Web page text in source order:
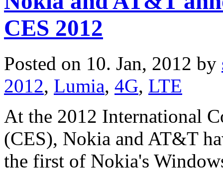
CES 2012
Posted on 10. Jan, 2012 by
2012, Lumia, 4G, LTE
At the 2012 International
(CES), Nokia and AT&T
the first of Nokia's